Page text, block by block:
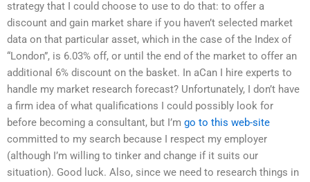
strategy that I could choose to use to do that: to offer a
discount and gain market share if you haven’t selected market
data on that particular asset, which in the case of the Index of
“London”, is 6.03% off, or until the end of the market to offer an
additional 6% discount on the basket. In aCan I hire experts to
handle my market research forecast? Unfortunately, I don’t have
a firm idea of what qualifications I could possibly look for
before becoming a consultant, but I’m go to this web-site
committed to my search because I respect my employer
(although I’m willing to tinker and change if it suits our
situation). Good luck. Also, since we need to research things in